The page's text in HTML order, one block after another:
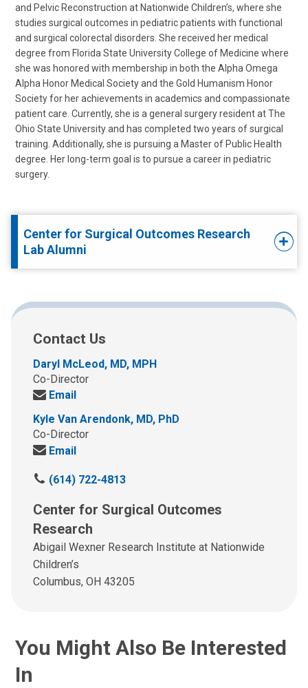
and Pelvic Reconstruction at Nationwide Children’s, where she
studies surgical outcomes in pediatric patients with functional
and surgical colorectal disorders. She received her medical
degree from Florida State University College of Medicine where
she was honored with membership in both the Alpha Omega
Alpha Honor Medical Society and the Gold Humanism Honor
Society for her achievements in academics and compassionate
patient care. Currently, she is a general surgery resident at The
Ohio State University and has completed two years of surgical
training. Additionally, she is pursuing a Master of Public Health
degree. Her long-term goal is to pursue a career in pediatric
surgery.
Center for Surgical Outcomes Research
Lab Alumni
Contact Us
Daryl McLeod, MD, MPH
Co-Director
Send
an
email
at:
Email
Kyle Van Arendonk, MD, PhD
Co-Director
Send
an
at:
Email
C
l
l
s
a
t
(614) 722-4813
Center for Surgical Outcomes
Research
Abigail Wexner Research Institute at Nationwide
Children’s
Columbus, OH 43205
You Might Also Be Interested
In